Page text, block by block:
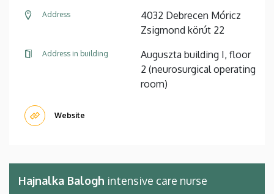
Address
4032 Debrecen Móricz
Zsigmond körút 22
Address in building
Auguszta building I, floor
2 (neurosurgical operating
room)
Website
Hajnalka Balogh intensive care nurse